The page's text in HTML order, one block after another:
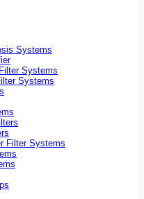
Systems
Systems
Systems
Filter Systems